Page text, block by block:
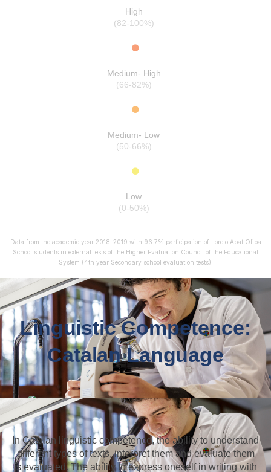
High
(82-100%)
Medium- High
(66-82%)
Medium- Low
(50-66%)
Low
(0-50%)
Data from the academic year 2018-2019 with 96.7% participation of Loreto Abat Oliba
School students in external tests of the Higher Evaluation Council of the Educational
System (4th year Secondary school evaluation tests).
Linguistic Competence:
Catalan Language
In Catalan linguistic competence, the ability to understand
different types of texts, interpret them and evaluate them
is evaluated. The ability to express oneself in writing with